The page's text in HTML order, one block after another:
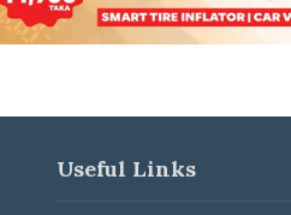
Useful Links